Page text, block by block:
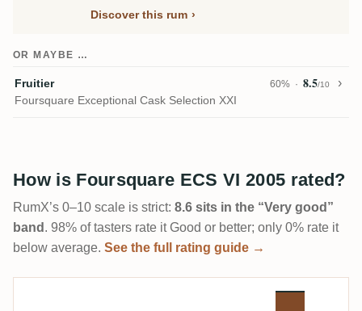
Discover this rum
OR MAYBE …
Fruitier 60% 8.5/10
Foursquare Exceptional Cask Selection XXI
How is Foursquare ECS VI 2005 rated?
RumX’s 0–10 scale is strict: 8.6 sits in the “Very good”
band . 98% of tasters rate it Good or better; only 0% rate it
below average. See the full rating guide →